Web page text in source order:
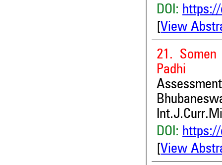
DOI: https://
View
21.
Padhi
DOI: https://
View